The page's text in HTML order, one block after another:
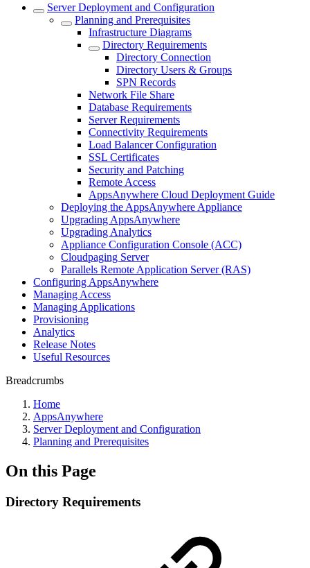
Server Deployment and Configuration
Planning and Prerequisites
Infrastructure Diagrams
Directory Requirements
Directory Connection
Directory Users & Groups
SPN Records
Network File Share
Database Requirements
Server Requirements
Connectivity Requirements
Load Balancer Configuration
SSL Certificates
Security and Patching
Remote Access
AppsAnywhere Cloud Deployment Guide
Deploying the AppsAnywhere Appliance
Upgrading AppsAnywhere
Upgrading Analytics
Appliance Configuration Console (ACC)
Cloudpaging Server
Parallels Remote Application Server (RAS)
Configuring AppsAnywhere
Managing Access
Managing Applications
Provisioning
Analytics
Release Notes
Useful Resources
Breadcrumbs
Home
AppsAnywhere
Server Deployment and Configuration
Planning and Prerequisites
On this Page
Directory Requirements